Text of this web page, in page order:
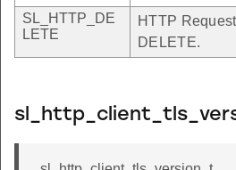
SL_HTTP_DE
LETE
HTTP
DELETE.